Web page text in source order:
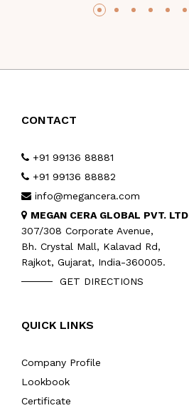
CONTACT
+91 99136 88881
+91 99136 88882
info@megancera.com
MEGAN CERA GLOBAL PVT. LTD
307/308 Corporate Avenue,
Bh. Crystal Mall, Kalavad Rd,
Rajkot, Gujarat, India-360005.
GET DIRECTIONS
QUICK LINKS
Company Profile
Lookbook
Certificate